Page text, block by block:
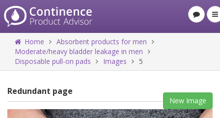
Home
Absorbent products for men
Moderate/heavy bladder leakage in men
Disposable pull-on pads
Images 5
Redundant page
New Image